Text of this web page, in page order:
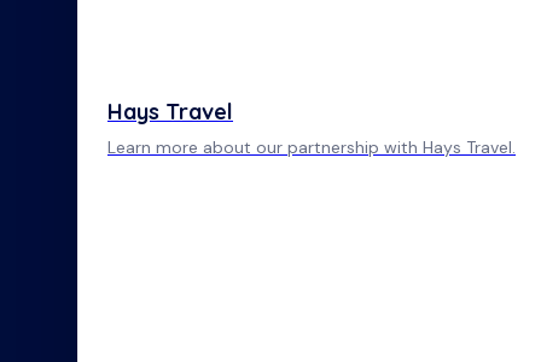
Hays Travel
Learn more about our partnership with Hays Travel.